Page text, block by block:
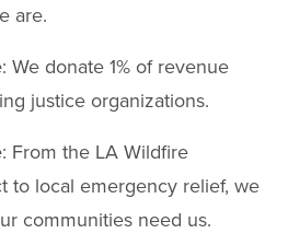
are.
: We donate 1% of revenue
justice organizations.
: From the LA Wildfire
to local emergency relief, we
communities need us.